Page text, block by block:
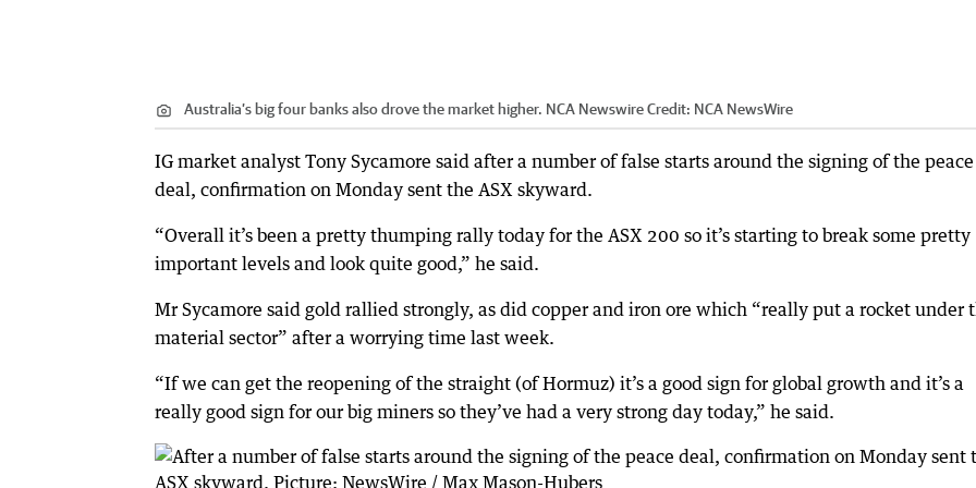
Australia’s big four banks also drove the market higher. NCA NewswireCredit: NCA NewsWire
IG market analyst Tony Sycamore said after a number of false starts around the signing of the peace
deal, confirmation on Monday sent the ASX skyward.
“Overall it’s been a pretty thumping rally today for the ASX 200 so it’s starting to break some pretty
important levels and look quite good,” he said.
Mr Sycamore said gold rallied strongly, as did copper and iron ore which “really put a rocket under
material sector” after a worrying time last week.
“If we can get the reopening of the straight (of Hormuz) it’s a good sign for global growth and it’s a
really good sign for our big miners so they’ve had a very strong day today,” he said.